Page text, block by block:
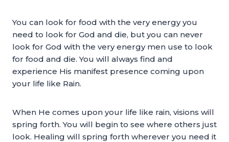
You can look for food with the very energy you
need to look for God and die, but you can never
look for God with the very energy men use to look
for food and die. You will always find and
experience His manifest presence coming upon
your life like Rain.
When He comes upon your life like rain, visions will
spring forth. You will begin to see where others just
look. Healing will spring forth wherever you need it